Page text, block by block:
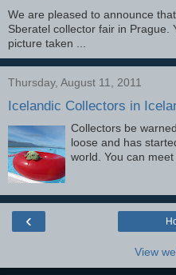
We are pleased to announce
Sberatel collector fair in Prague.
picture taken ...
Thursday, August 11, 2011
Icelandic Collectors in
Collectors be
loose and has
world. You can
‹
View